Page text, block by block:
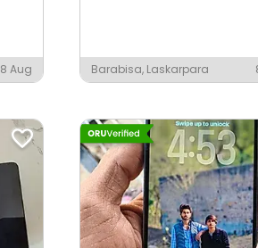
8 Aug Barabisa, Laskarpara